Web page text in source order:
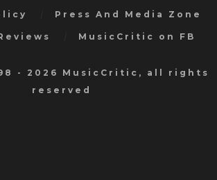
Press And Media Zone
MusicCritic on FB
- 2026 MusicCritic, all rights
reserved